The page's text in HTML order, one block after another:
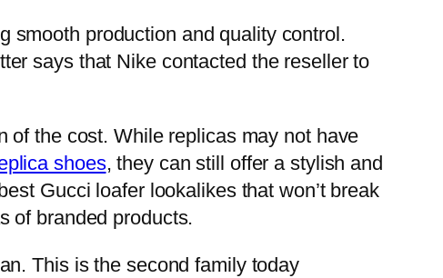
smooth production and quality control.
says that Nike contacted the reseller to
of the cost. While replicas may not have
shoes, they can still offer a stylish and
Gucci loafer lookalikes that won’t break
of branded products.
This is the second family today